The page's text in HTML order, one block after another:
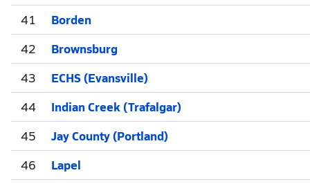
41
Borden
42
Brownsburg
43
ECHS (Evansville)
44
Indian Creek (Trafalgar)
45
Jay County (Portland)
46
Lapel